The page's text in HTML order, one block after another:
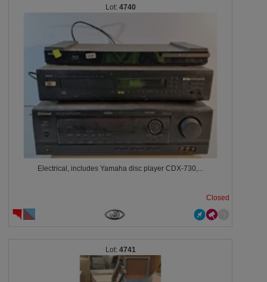
4740
Electrical, includes Yamaha disc player CDX-730,...
Closed
4741